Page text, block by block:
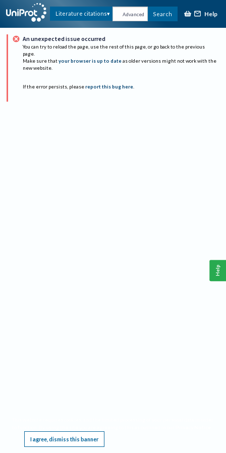
Literature citations Advanced Search Help
An unexpected issue occurred
You can try to reload the page, use the rest of this page, or go back to the previous
page.
Make sure that your browser is up to date as older versions might not work with the
new website.
If the error persists, please report this bug here.
I agree, dismiss this banner
Help